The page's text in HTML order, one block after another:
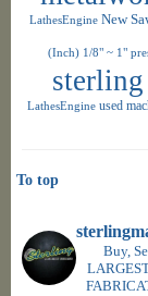
LathesEngine New
(Inch) 1/8" ~ 1"
LathesEngine used
Buy,
To top